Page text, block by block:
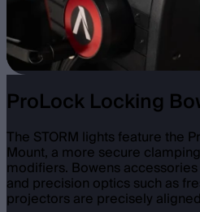
ProLock Locking
The STORM lights feature the
Mount, a more secure
modifiers. Bowens
and precision optics such as
projectors are precisely